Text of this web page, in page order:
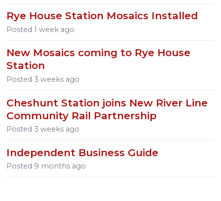
Rye House Station Mosaics Installed
Posted1 week ago
New Mosaics coming to Rye House
Station
Posted3 weeks ago
Cheshunt Station joins New River Line
Community Rail Partnership
Posted3 weeks ago
Independent Business Guide
Posted 9 months ago